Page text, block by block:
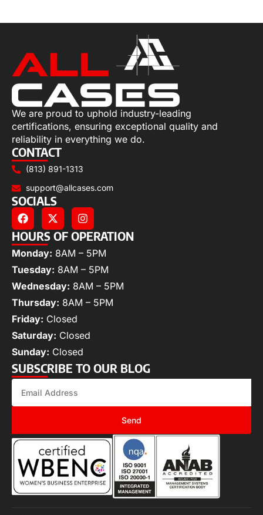
We are proud to uphold industry-leading
certifications, ensuring exceptional quality and
reliability in everything we do.
CONTACT
(813) 891-1313
support@allcases.com
SOCIALS
HOURS OF OPERATION
Monday: 8AM – 5PM
Tuesday: 8AM – 5PM
Wednesday: 8AM – 5PM
Thursday: 8AM – 5PM
Friday: Closed
Saturday: Closed
Sunday: Closed
SUBSCRIBE TO OUR BLOG
Send